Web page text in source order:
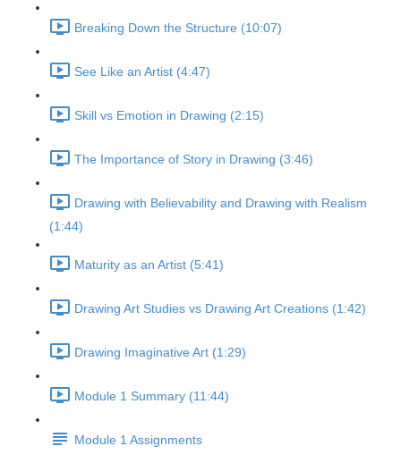
Breaking Down the Structure (10:07)
See Like an Artist (4:47)
Skill vs Emotion in Drawing (2:15)
The Importance of Story in Drawing (3:46)
Drawing with Believability and Drawing with Realism
(1:44)
Maturity as an Artist (5:41)
Drawing Art Studies vs Drawing Art Creations (1:42)
Drawing Imaginative Art (1:29)
Module 1 Summary (11:44)
Module 1 Assignments